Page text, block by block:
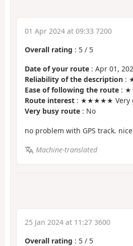
01 Apr 2024 at 09:33 7200
Overall rating : 5 / 5
Date of your route : Apr 01,
Reliability of the description :
Ease of following the route :
Route interest : ★★★★★ Very
Very busy route : No
no problem with GPS track. nice
Machine-translated
25 Jan 2024 at 11:27 3600
Overall rating : 5 / 5